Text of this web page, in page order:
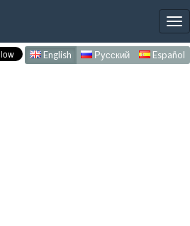
English Русский Español